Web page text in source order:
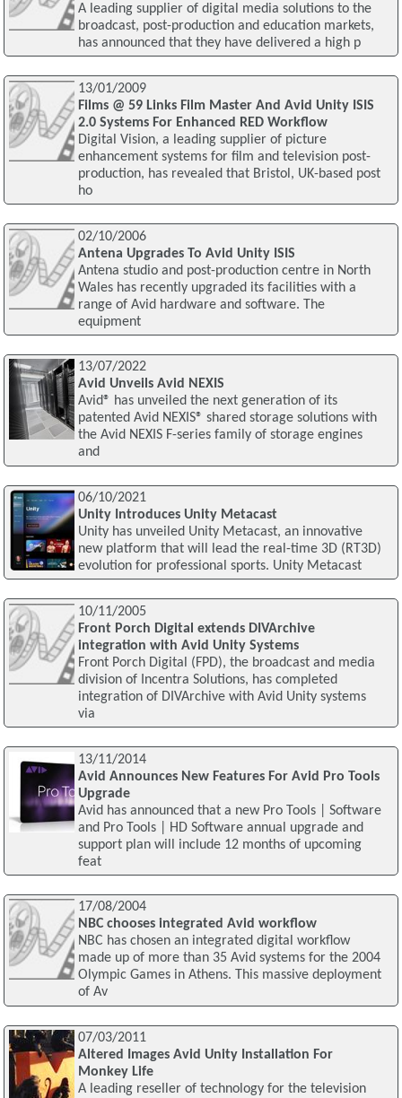
A leading supplier of digital media solutions to the
broadcast, post-production and education markets,
has announced that they have delivered a high p
13/01/2009
Films @ 59 Links Film Master And Avid Unity ISIS
2.0 Systems For Enhanced RED Workflow
Digital Vision, a leading supplier of picture
enhancement systems for film and television post-
production, has revealed that Bristol, UK-based post
ho
02/10/2006
Antena Upgrades To Avid Unity ISIS
Antena studio and post-production centre in North
Wales has recently upgraded its facilities with a
range of Avid hardware and software. The
equipment
13/07/2022
Avid Unveils Avid NEXIS
Avid® has unveiled the next generation of its
patented Avid NEXIS® shared storage solutions with
the Avid NEXIS F-series family of storage engines
and
06/10/2021
Unity Introduces Unity Metacast
Unity has unveiled Unity Metacast, an innovative
new platform that will lead the real-time 3D (RT3D)
evolution for professional sports. Unity Metacast
10/11/2005
Front Porch Digital extends DIVArchive
integration with Avid Unity Systems
Front Porch Digital (FPD), the broadcast and media
division of Incentra Solutions, has completed
integration of DIVArchive with Avid Unity systems
via
13/11/2014
Avid Announces New Features For Avid Pro Tools
Upgrade
Avid has announced that a new Pro Tools | Software
and Pro Tools | HD Software annual upgrade and
support plan will include 12 months of upcoming
feat
17/08/2004
NBC chooses integrated Avid workflow
NBC has chosen an integrated digital workflow
made up of more than 35 Avid systems for the 2004
Olympic Games in Athens. This massive deployment
of Av
07/03/2011
Altered Images Avid Unity Installation For
Monkey Life
A leading reseller of technology for the television